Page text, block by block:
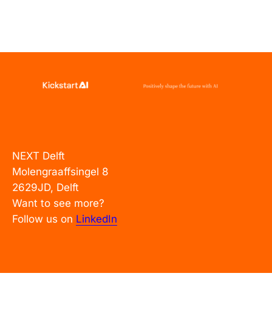
NEXT Delft
Molengraaffsingel 8
2629JD, Delft
Want to see more?
Follow us on LinkedIn